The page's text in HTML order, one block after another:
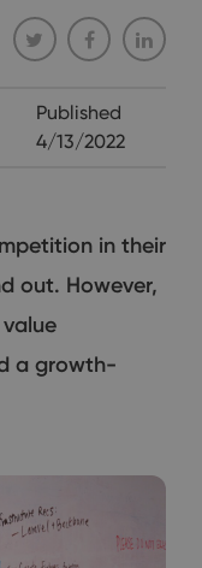
Published
4/13/2022
in their
out. However,
a growth-